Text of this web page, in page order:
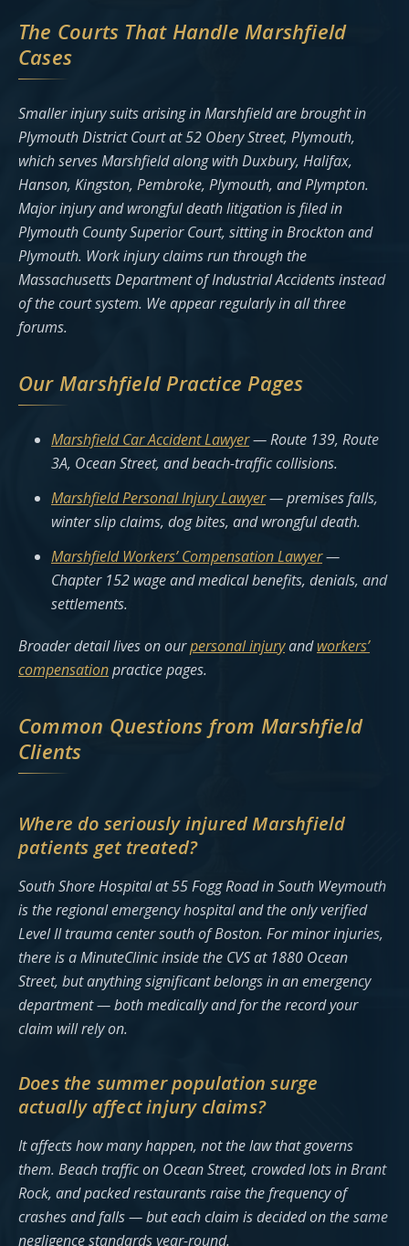
The Courts That Handle Marshfield
Cases
Smaller injury suits arising in Marshfield are brought in
Plymouth District Court at 52 Obery Street, Plymouth,
which serves Marshfield along with Duxbury, Halifax,
Hanson, Kingston, Pembroke, Plymouth, and Plympton.
Major injury and wrongful death litigation is filed in
Plymouth County Superior Court, sitting in Brockton and
Plymouth. Work injury claims run through the
Massachusetts Department of Industrial Accidents instead
of the court system. We appear regularly in all three
forums.
Our Marshfield Practice Pages
Marshfield Car Accident Lawyer— Route 139, Route
3A, Ocean Street, and beach-traffic collisions.
Marshfield Personal Injury Lawyer— premises falls,
winter slip claims, dog bites, and wrongful death.
Marshfield Workers’ Compensation Lawyer—
Chapter 152 wage and medical benefits, denials, and
settlements.
Broader detail lives on ourpersonal injuryandworkers’
compensationpractice pages.
Common Questions from Marshfield
Clients
Where do seriously injured Marshfield
patients get treated?
South Shore Hospital at 55 Fogg Road in South Weymouth
is the regional emergency hospital and the only verified
Level II trauma center south of Boston. For minor injuries,
there is a MinuteClinic inside the CVS at 1880 Ocean
Street, but anything significant belongs in an emergency
department — both medically and for the record your
claim will rely on.
Does the summer population surge
actually affect injury claims?
It affects how many happen, not the law that governs
them. Beach traffic on Ocean Street, crowded lots in Brant
Rock, and packed restaurants raise the frequency of
crashes and falls — but each claim is decided on the same
negligence standards year-round.